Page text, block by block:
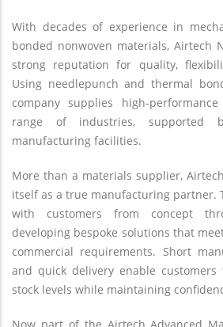
With decades of experience in
bonded nonwoven materials, Airtech
strong reputation for quality,
Using needlepunch and thermal
company supplies high-
range of industries, supported
manufacturing facilities.
More than a materials supplier,
itself as a true manufacturing partner.
with customers from concept
developing bespoke solutions that
commercial requirements. Short
and quick delivery enable
stock levels while maintaining